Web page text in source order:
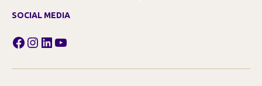
SOCIAL MEDIA
Facebook
Instagram
LinkedIn
YouTube